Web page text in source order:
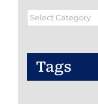
Blog
Tags